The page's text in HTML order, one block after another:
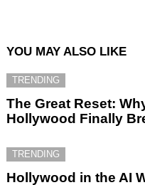
YOU MAY ALSO LIKE
TRENDING
The Great Reset:
Hollywood Finally
TRENDING
Hollywood in the AI